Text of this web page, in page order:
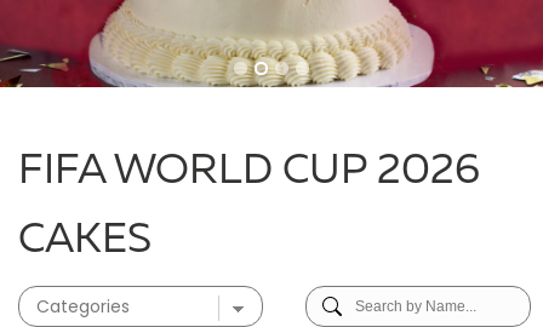
FIFA WORLD CUP 2026
CAKES